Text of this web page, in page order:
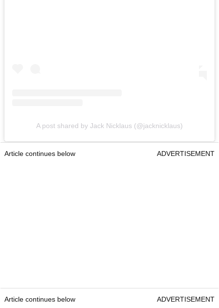
A post shared by Jack Nicklaus (@jacknicklaus)
Article continues below ADVERTISEMENT
Article continues below ADVERTISEMENT